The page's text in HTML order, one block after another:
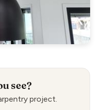
see?
project.